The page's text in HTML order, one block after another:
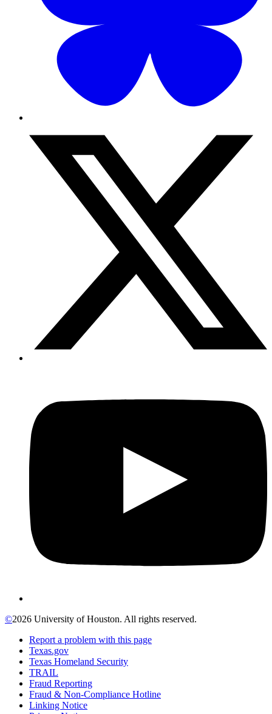
©2026 University of Houston. All rights reserved.
Report a problem with this page
Texas.gov
Texas Homeland Security
TRAIL
Fraud Reporting
Fraud & Non-Compliance Hotline
Linking Notice